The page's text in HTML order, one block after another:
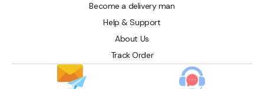
Become a delivery man
Help & Support
About Us
Track Order